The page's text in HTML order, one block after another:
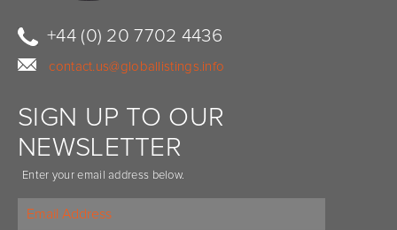
+44 (0) 20 7702 4436
contact.us@globallistings.info
SIGN UP TO OUR
NEWSLETTER
Enter your email address below.